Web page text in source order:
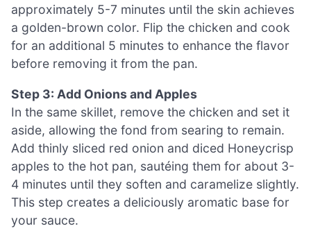
approximately 5-7 minutes until the skin achieves
a golden-brown color. Flip the chicken and cook
for an additional 5 minutes to enhance the flavor
before removing it from the pan.
Step 3: Add Onions and Apples
In the same skillet, remove the chicken and set it
aside, allowing the fond from searing to remain.
Add thinly sliced red onion and diced Honeycrisp
apples to the hot pan, sautéing them for about 3-
4 minutes until they soften and caramelize slightly.
This step creates a deliciously aromatic base for
your sauce.